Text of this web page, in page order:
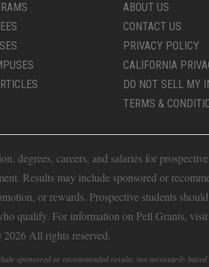
ABOUT US
CONTACT US
PRIVACY POLICY
CALIFORNIA
DO NOT SELL MY
TERMS &
degrees, careers, and salaries for
Results may include sponsored or
or rewards. Prospective students
qualify. For information on Pell Grants, visit
All rights reserved.
sponsored or recommended results, not necessarily based